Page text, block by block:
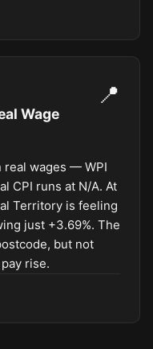
Wage
📍
real wages — WPI
CPI runs at N/A. At
Territory is feeling
just +3.69%. The
but not
rise.